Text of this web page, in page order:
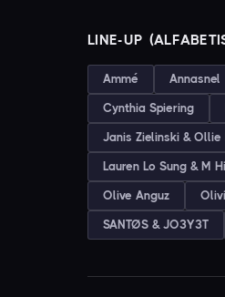
LINE-UP
Ammé Annasnel
Cynthia Spiering
Janis Zielinski & Ollie
Lauren Lo Sung & M
Olive Anguz
SANTØS & JO3Y3T